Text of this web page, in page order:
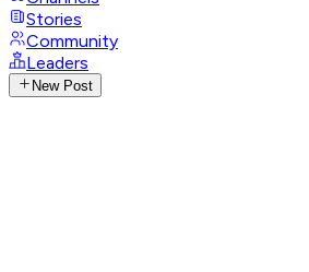
Stories
Community
Leaders
New Post